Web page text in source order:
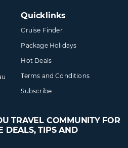
Quicklinks
Cruise Finder
Package Holidays
Hot Deals
Terms and Conditions
Subscribe
TRAVEL COMMUNITY FOR
DEALS, TIPS AND